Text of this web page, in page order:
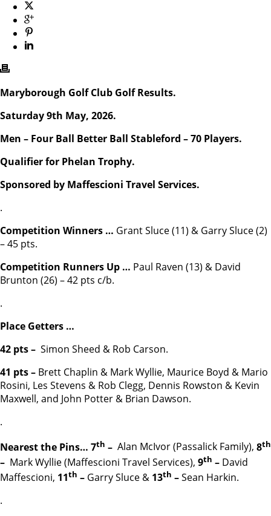
Maryborough Golf Club Golf Results.
Saturday 9th May, 2026.
Men – Four Ball Better Ball Stableford – 70 Players.
Qualifier for Phelan Trophy.
Sponsored by Maffescioni Travel Services.
.
Competition Winners … Grant Sluce (11) & Garry Sluce (2)
– 45 pts.
Competition Runners Up … Paul Raven (13) & David
Brunton (26) – 42 pts c/b.
.
Place Getters …
42 pts – Simon Sheed & Rob Carson.
41 pts – Brett Chaplin & Mark Wyllie, Maurice Boyd & Mario
Rosini, Les Stevens & Rob Clegg, Dennis Rowston & Kevin
Maxwell, and John Potter & Brian Dawson.
.
Nearest the Pins… 7th – Alan McIvor (Passalick Family), 8th
– Mark Wyllie (Maffescioni Travel Services), 9th – David
Maffescioni, 11th – Garry Sluce & 13th –Sean Harkin.
.